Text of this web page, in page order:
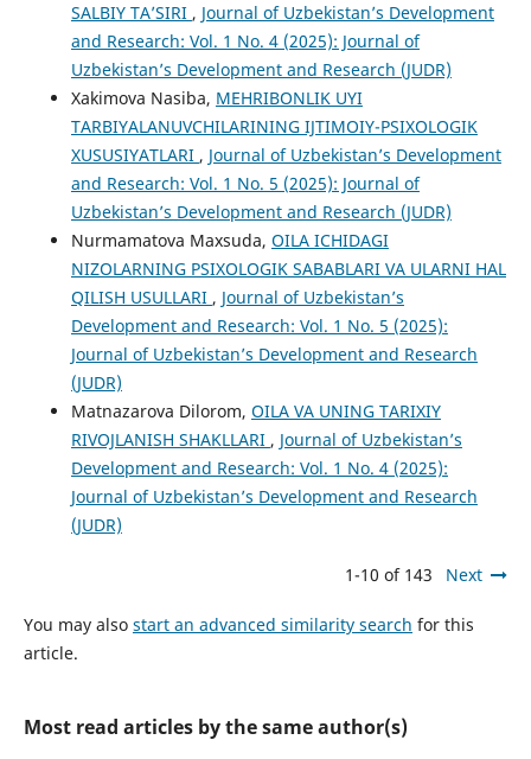
SALBIY TA’SIRI , Journal of Uzbekistan’s Development
and Research: Vol. 1 No. 4 (2025): Journal of
Uzbekistan’s Development and Research (JUDR)
Xakimova Nasiba, MEHRIBONLIK UYI
TARBIYALANUVCHILARINING IJTIMOIY-PSIXOLOGIK
XUSUSIYATLARI , Journal of Uzbekistan’s Development
and Research: Vol. 1 No. 5 (2025): Journal of
Uzbekistan’s Development and Research (JUDR)
Nurmamatova Maxsuda, OILA ICHIDAGI
NIZOLARNING PSIXOLOGIK SABABLARI VA ULARNI HAL
QILISH USULLARI , Journal of Uzbekistan’s
Development and Research: Vol. 1 No. 5 (2025):
Journal of Uzbekistan’s Development and Research
(JUDR)
Matnazarova Dilorom, OILA VA UNING TARIXIY
RIVOJLANISH SHAKLLARI , Journal of Uzbekistan’s
Development and Research: Vol. 1 No. 4 (2025):
Journal of Uzbekistan’s Development and Research
(JUDR)
1-10 of 143 Next
You may also start an advanced similarity search for this
article.
Most read articles by the same author(s)